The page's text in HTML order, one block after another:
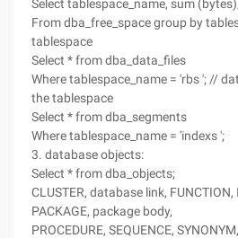
Select tablespace_name, sum
From dba_free_space group by
tablespace
Select * from dba_data_files
Where tablespace_name = 'rbs '; //
the tablespace
Select * from dba_segments
Where tablespace_name = 'indexs ';
3. database objects:
Select * from dba_objects;
CLUSTER, database link, FUNCTION,
PACKAGE, package body,
PROCEDURE, SEQUENCE,